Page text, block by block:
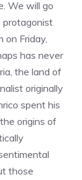
We will go
protagonist
Friday,
has never
the land of
originally
spent his
origins of
those